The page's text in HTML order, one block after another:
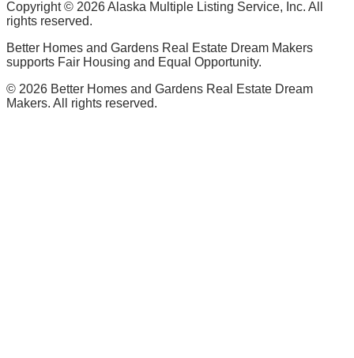
Copyright © 2026Alaska Multiple Listing Service, Inc. All
rights reserved.
Better Homes and Gardens Real Estate Dream Makers
supports Fair Housing and Equal Opportunity.
© 2026 Better Homes and Gardens Real Estate Dream
Makers. All rights reserved.